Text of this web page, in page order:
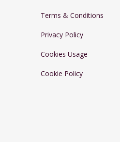
Terms & Conditions
Privacy Policy
Cookies Usage
Cookie Policy